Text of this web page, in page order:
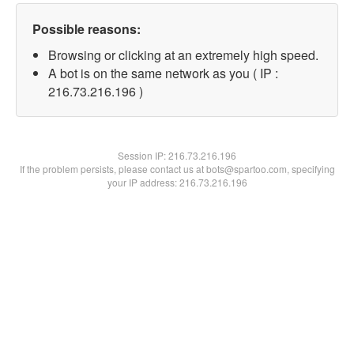
Possible reasons:
Browsing or clicking at an extremely high speed.
A bot is on the same network as you ( IP :
216.73.216.196 )
Session IP:216.73.216.196
If the problem persists, please contact us at bots@spartoo.com, specifying
your IP address: 216.73.216.196